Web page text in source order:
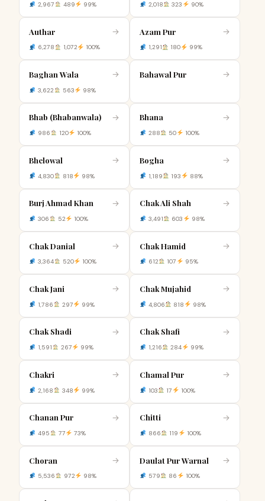
2,967 489 99% 2,018 323 90%
Authar →
6,278 1,072 100%
Azam Pur →
1,291 180 99%
Baghan Wala →
3,622 563 98%
Bahawal Pur →
Bhab (Bhabanwala) →
986 120 100%
Bhana →
288 50 100%
Bhelowal →
4,830 818 98%
Bogha →
1,189 193 88%
Burj Ahmad Khan →
306 52 100%
Chak Ali Shah →
3,491 603 98%
Chak Danial →
3,364 520 100%
Chak Hamid →
612 107 95%
Chak Jani →
1,786 297 99%
Chak Mujahid →
4,806 818 98%
Chak Shadi →
1,591 267 99%
Chak Shafi →
1,216 284 99%
Chakri →
2,168 348 99%
Chamal Pur →
103 17 100%
Chanan Pur →
495 77 73%
Chitti →
866 119 100%
Choran →
5,536 972 98%
Daulat Pur Warnal →
579 86 100%